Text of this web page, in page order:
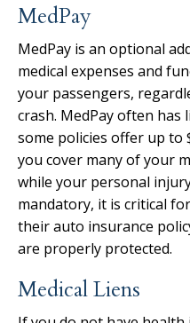
MedPay
MedPay is an optional
medical expenses and
your passengers,
crash. MedPay often has
some policies offer up to
you cover many of your
while your personal
mandatory, it is critical
their auto insurance
are properly protected.
Medical Liens